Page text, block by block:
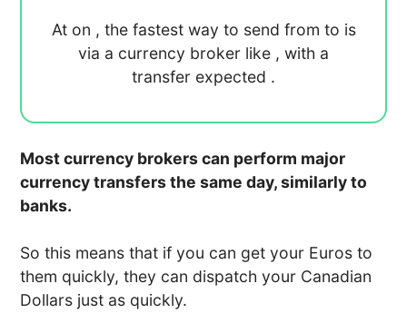
At on , the fastest way to send from to is
via a currency broker like , with a
transfer expected .
Most currency brokers can perform major
currency transfers the same day, similarly to
banks.
So this means that if you can get your Euros to
them quickly, they can dispatch your Canadian
Dollars just as quickly.